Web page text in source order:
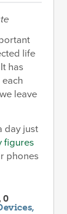
life
has
leave
day just
figures
phones
0
,